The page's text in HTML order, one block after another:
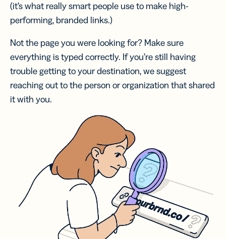
(it’s what really smart people use to make high-
performing, branded links.)
Not the page you were looking for? Make sure
everything is typed correctly. If you’re still having
trouble getting to your destination, we suggest
reaching out to the person or organization that shared
it with you.